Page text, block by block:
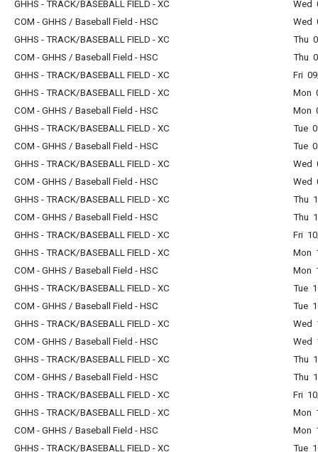
GHHS - TRACK/BASEBALL FIELD - XC
Wed
COM - GHHS / Baseball Field - HSC
Wed
GHHS - TRACK/BASEBALL FIELD - XC
Thu
COM - GHHS / Baseball Field - HSC
Thu
GHHS - TRACK/BASEBALL FIELD - XC
Fri
GHHS - TRACK/BASEBALL FIELD - XC
Mon
COM - GHHS / Baseball Field - HSC
Mon
GHHS - TRACK/BASEBALL FIELD - XC
Tue
COM - GHHS / Baseball Field - HSC
Tue
GHHS - TRACK/BASEBALL FIELD - XC
Wed
COM - GHHS / Baseball Field - HSC
Wed
GHHS - TRACK/BASEBALL FIELD - XC
Thu
COM - GHHS / Baseball Field - HSC
Thu
GHHS - TRACK/BASEBALL FIELD - XC
Fri
GHHS - TRACK/BASEBALL FIELD - XC
Mon
COM - GHHS / Baseball Field - HSC
Mon
GHHS - TRACK/BASEBALL FIELD - XC
Tue
COM - GHHS / Baseball Field - HSC
Tue
GHHS - TRACK/BASEBALL FIELD - XC
Wed
COM - GHHS / Baseball Field - HSC
Wed
GHHS - TRACK/BASEBALL FIELD - XC
Thu
COM - GHHS / Baseball Field - HSC
Thu
GHHS - TRACK/BASEBALL FIELD - XC
Fri
GHHS - TRACK/BASEBALL FIELD - XC
Mon
COM - GHHS / Baseball Field - HSC
Mon
GHHS - TRACK/BASEBALL FIELD - XC
Tue